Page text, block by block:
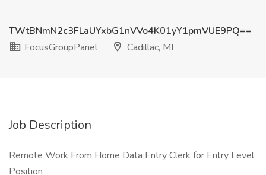
TWtBNmN2c3FLaUYxbG1nVVo4K01yY1pmVUE9PQ==
FocusGroupPanel
Cadillac, MI
Job Description
Remote Work From Home Data Entry Clerk for Entry Level
Position